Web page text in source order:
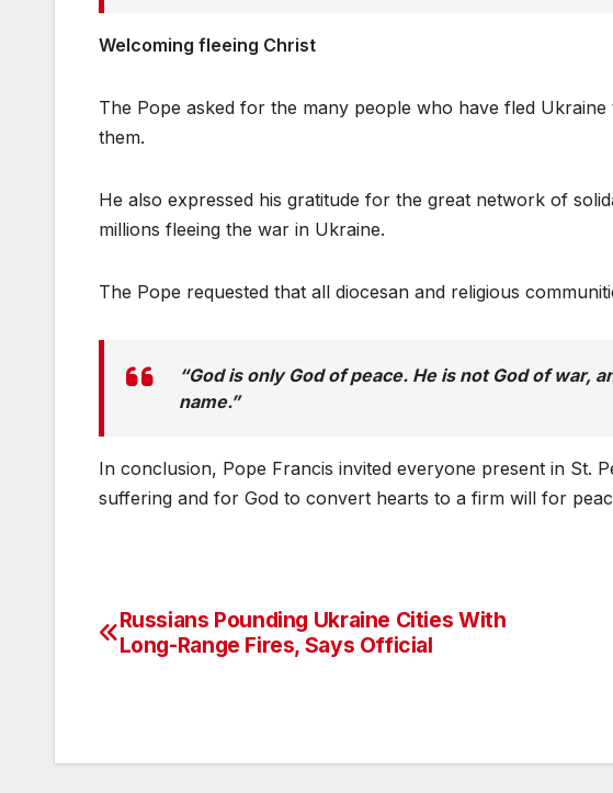
Welcoming fleeing Christ
The Pope asked for the many people who have fled Ukraine
them.
He also expressed his gratitude for the great network of
millions fleeing the war in Ukraine.
The Pope requested that all diocesan and religious
“God is only God of peace. He is not God of war,
name.”
In conclusion, Pope Francis invited everyone present in St.
suffering and for God to convert hearts to a firm will for
Post
Russians Pounding Ukraine Cities With
Long-Range Fires, Says Official